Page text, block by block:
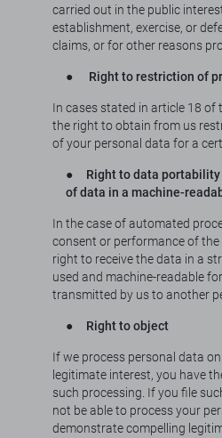
carried out in the public
establishment, exercise, or
claims, or for other reasons
● Right to restriction of
In cases stated in article 18 of
the right to obtain from us
of your personal data for a
● Right to data
of data in a machine-
In the case of automated
consent or performance of
right to receive the data in a
used and machine-readable
transmitted by us to another
● Right to object
If we process personal data
legitimate interest, you have
such processing. If you file
not be able to process your
demonstrate compelling